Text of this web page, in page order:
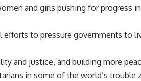
and girls pushing for progress
efforts to pressure governments to
and justice, and building more
in some of the world’s trouble